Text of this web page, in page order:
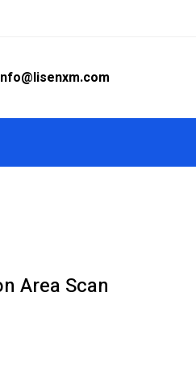
Area Scan